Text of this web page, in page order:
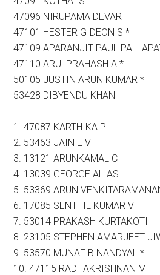
47096 NIRUPAMA DEVAR
47101 HESTER GIDEON S *
47109 APARANJIT PAUL
47110 ARULPRAHASH A *
50105 JUSTIN ARUN KUMAR *
53428 DIBYENDU KHAN
1. 47087 KARTHIKA P
2. 53463 JAIN E V
3. 13121 ARUNKAMAL C
4. 13039 GEORGE ALIAS
5. 53369 ARUN
6. 17085 SENTHIL KUMAR V
7. 53014 PRAKASH KURTAKOTI
8. 23105 STEPHEN AMARJEET
9. 53570 MUNAF B NANDYAL *
10. 47115 RADHAKRISHNAN M